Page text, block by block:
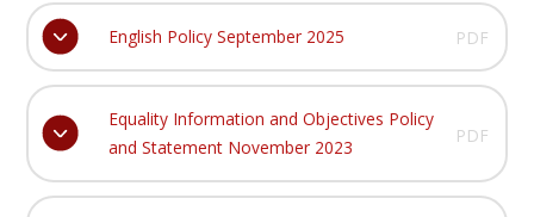
English Policy September 2025 PDF
Equality Information and Objectives Policy
and Statement November 2023
PDF